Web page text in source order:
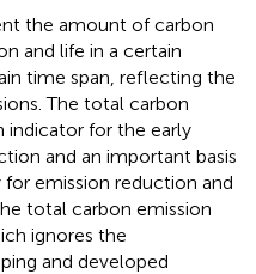
the amount of carbon
and life in a certain
time span, reflecting the
The total carbon
indicator for the early
and an important basis
emission reduction and
total carbon emission
ignores the
and developed